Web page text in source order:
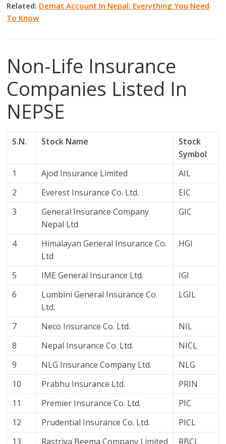
Related: Demat Account In Nepal: Everything You Need
To Know
Non-Life Insurance
Companies Listed In
NEPSE
S.N. Stock Name
Stock
Symbol
1
Ajod Insurance Limited
AIL
2
Everest Insurance Co. Ltd.
EIC
3
General Insurance Company
Nepal Ltd
GIC
4
Himalayan General Insurance Co.
Ltd
HGI
5 IME General Insurance Ltd.
IGI
6
Lumbini General Insurance Co.
Ltd.
LGIL
7 Neco Insurance Co. Ltd.
NIL
8
Nepal Insurance Co. Ltd.
NICL
9
NLG Insurance Company Ltd.
NLG
10
Prabhu Insurance Ltd.
PRIN
11
Premier Insurance Co. Ltd.
PIC
12
Prudential Insurance Co. Ltd.
PICL
13
Rastriya Beema Company Limited RBCL